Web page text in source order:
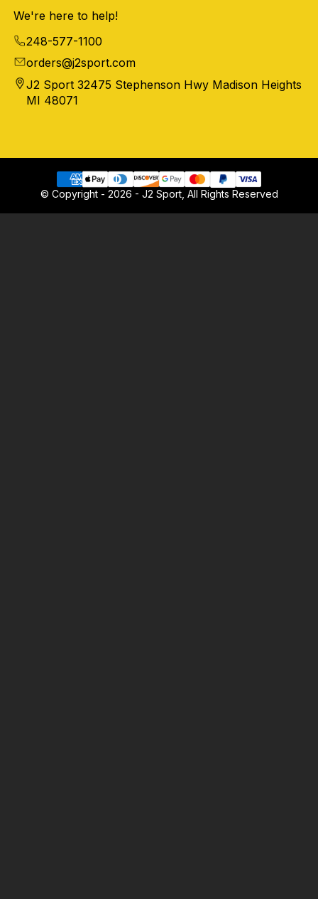
We're here to help!
248-577-1100
orders@j2sport.com
J2 Sport 32475 Stephenson Hwy Madison Heights
MI 48071
© Copyright - 2026 - J2 Sport, All Rights Reserved